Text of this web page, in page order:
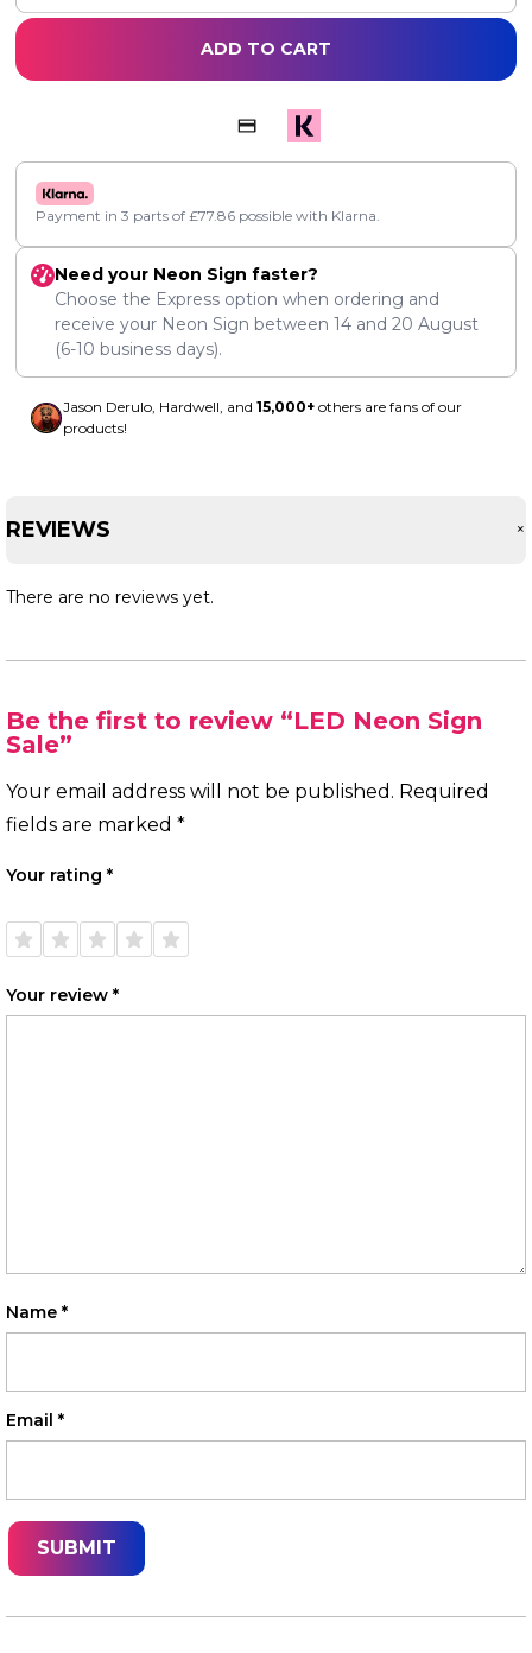
ADD TO CART
Payment in 3 parts of £77.86 possible with Klarna.
Need your Neon Sign faster?
Choose the Express option when ordering and
receive your Neon Sign between 14 and 20 August
(6-10 business days).
Jason Derulo, Hardwell, and 15,000+ others are fans of our
products!
REVIEWS +
There are no reviews yet.
Be the first to review “LED Neon Sign
Sale”
Your email address will not be published. Required
fields are marked *
Your rating *
Your review *
Name *
Email *